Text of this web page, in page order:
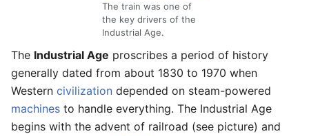
The train was one of
the key drivers of the
Industrial Age.
The Industrial Age proscribes a period of history
generally dated from about 1830 to 1970 when
Western civilization depended on steam-powered
machines to handle everything. The Industrial Age
begins with the advent of railroad (see picture) and